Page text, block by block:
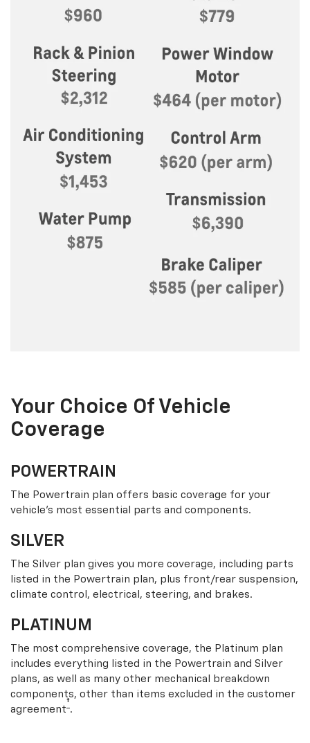
Your Choice Of Vehicle
Coverage
POWERTRAIN
The Powertrain plan offers basic coverage for your
vehicle’s most essential parts and components.
SILVER
The Silver plan gives you more coverage, including parts
listed in the Powertrain plan, plus front/rear suspension,
climate control, electrical, steering, and brakes.
PLATINUM
The most comprehensive coverage, the Platinum plan
includes everything listed in the Powertrain and Silver
plans, as well as many other mechanical breakdown
components, other than items excluded in the customer
agreement† .